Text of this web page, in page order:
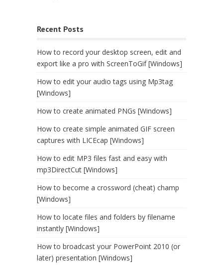
Recent Posts
How to record your desktop screen, edit and
export like a pro with ScreenToGif [Windows]
How to edit your audio tags using Mp3tag
[Windows]
How to create animated PNGs [Windows]
How to create simple animated GIF screen
captures with LICEcap [Windows]
How to edit MP3 files fast and easy with
mp3DirectCut [Windows]
How to become a crossword (cheat) champ
[Windows]
How to locate files and folders by filename
instantly [Windows]
How to broadcast your PowerPoint 2010 (or
later) presentation [Windows]